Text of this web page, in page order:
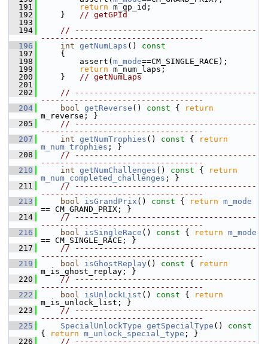
  191
return m_gp_id;
  192
} // getGPId
  193
  194
// --------------------------------------
----------------------------------
  196
int getNumLaps ()
const
  197
{
  198
assert( m_mode==CM_SINGLE_RACE);
  199
return m_num_laps;
  200
} // getNumLaps
  201
  202
// --------------------------------------
----------------------------------
  204
bool getReverse () const {
return
m_reverse; }
  205
// --------------------------------------
----------------------------------
  207
int getNumTrophies () const {
return
m_num_trophies ; }
  208
// --------------------------------------
----------------------------------
  210
int getNumChallenges () const {
return
m_num_completed_challenges ; }
  211
// --------------------------------------
----------------------------------
  213
bool isGrandPrix () const { return m_mode
== CM_GRAND_PRIX; }
  214
// --------------------------------------
----------------------------------
  216
bool isSingleRace () const { return m_mode
== CM_SINGLE_RACE; }
  217
// --------------------------------------
----------------------------------
  219
bool isGhostReplay () const {
return
m_is_ghost_replay; }
  220
// --------------------------------------
----------------------------------
  222
bool isUnlockList () const {
return
m_is_unlock_list; }
  223
// --------------------------------------
----------------------------------
  225
SpecialUnlockType getSpecialType ()
{
return m_unlock_special_type ; }
  226
// --------------------------------------